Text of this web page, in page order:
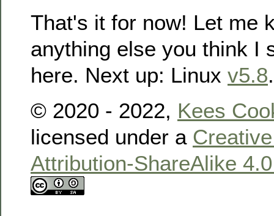
That's it for now! Let me
anything else you think I
here. Next up: Linux v5.8.
© 2020 - 2022, Kees
licensed under a
Attribution-ShareAlike